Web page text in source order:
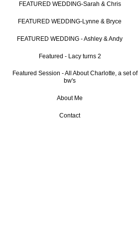
FEATURED WEDDING-Sarah & Chris
FEATURED WEDDING-Lynne & Bryce
FEATURED WEDDING - Ashley & Andy
Featured - Lacy turns 2
Featured Session - All About Charlotte, a set of
bw's
About Me
Contact